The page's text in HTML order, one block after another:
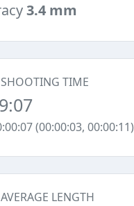
3.4 mm
TIME
(00:00:03, 00:00:11)
LENGTH